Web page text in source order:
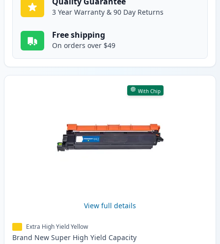
3 Year Warranty & 90 Day Returns
Free shipping
On orders over $49
With Chip
View full details
Extra High Yield Yellow
Brand New Super High Yield Capacity